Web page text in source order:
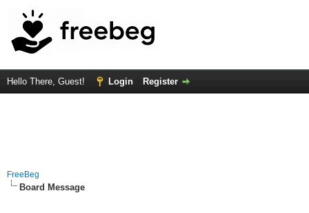
Hello There, Guest! Login Register
FreeBeg
Board Message